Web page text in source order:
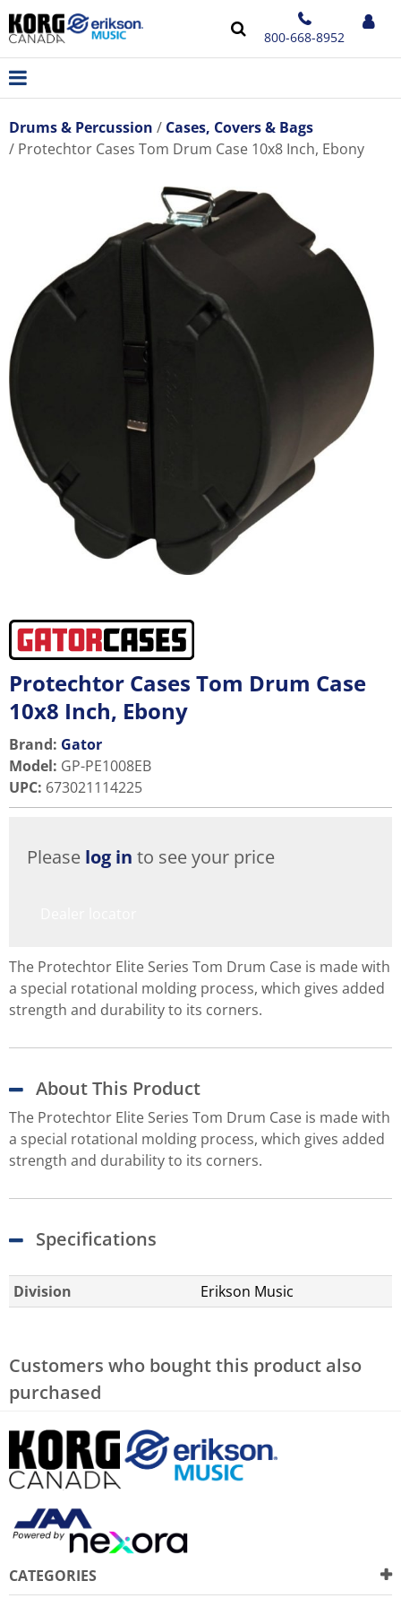
800-668-8952
Drums & Percussion
Cases, Covers & Bags
Protechtor Cases Tom Drum Case 10x8 Inch, Ebony
Protechtor Cases Tom Drum Case
10x8 Inch, Ebony
Brand: Gator
Model: GP-PE1008EB
UPC: 673021114225
Please log in to see your price
The Protechtor Elite Series Tom Drum Case is made with
a special rotational molding process, which gives added
strength and durability to its corners.
About This Product
The Protechtor Elite Series Tom Drum Case is made with
a special rotational molding process, which gives added
strength and durability to its corners.
Specifications
Division Erikson Music
Customers who bought this product also
purchased
CATEGORIES